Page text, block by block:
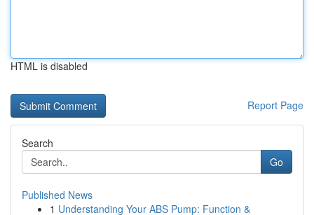
HTML is disabled
Report Page
Search
Go
Published News
1 Understanding Your ABS Pump: Function &